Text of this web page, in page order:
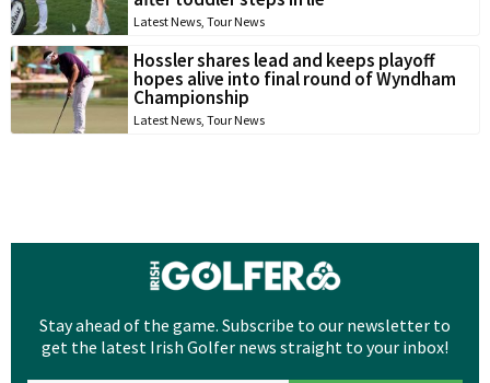
Latest News, Tour News
Hossler shares lead and keeps playoff
hopes alive into final round of Wyndham
Championship
Latest News, Tour News
Stay ahead of the game. Subscribe to our newsletter to
get the latest Irish Golfer news straight to your inbox!